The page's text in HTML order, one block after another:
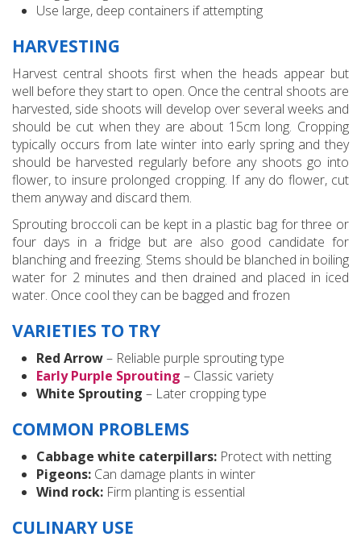
Use large, deep containers if attempting
HARVESTING
Harvest central shoots first when the heads appear but
well before they start to open. Once the central shoots are
harvested, side shoots will develop over several weeks and
should be cut when they are about 15cm long. Cropping
typically occurs from late winter into early spring and they
should be harvested regularly before any shoots go into
flower, to insure prolonged cropping. If any do flower, cut
them anyway and discard them.
Sprouting broccoli can be kept in a plastic bag for three or
four days in a fridge but are also good candidate for
blanching and freezing. Stems should be blanched in boiling
water for 2 minutes and then drained and placed in iced
water. Once cool they can be bagged and frozen
VARIETIES TO TRY
Red Arrow– Reliable purple sprouting type
Early Purple Sprouting – Classic variety
White Sprouting – Later cropping type
COMMON PROBLEMS
Cabbage white caterpillars: Protect with netting
Pigeons: Can damage plants in winter
Wind rock: Firm planting is essential
CULINARY USE